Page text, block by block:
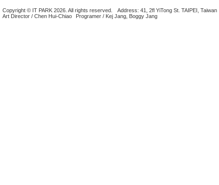
Copyright © IT PARK 2026. All rights reserved.
Address: 41, 2fl YiTong St. TAIPEI, Taiwan
Art Director / Chen Hui-Chiao
Programer / Kej Jang, Boggy Jang